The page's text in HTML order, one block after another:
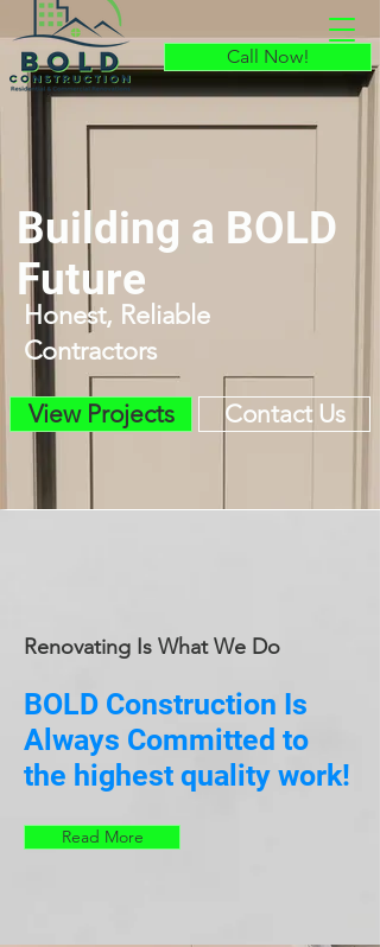
Call Now!
Call Now!
Building a BOLD
Future
Honest, Reliable
Contractors
View Projects Contact Us
Renovating Is What We Do
BOLD Construction Is
Always Committed to
the highest quality work!
Read More